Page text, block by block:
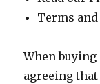
Terms
When
agreeing